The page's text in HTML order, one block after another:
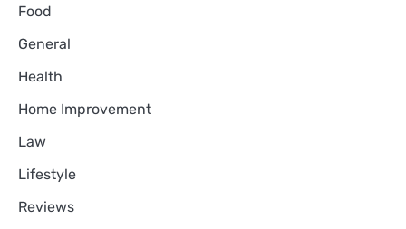
Food
General
Health
Home Improvement
Law
Lifestyle
Reviews